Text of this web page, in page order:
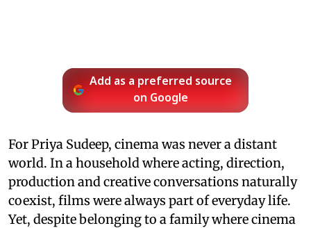
Add as a preferred source
on Google
For Priya Sudeep, cinema was never a distant
world. In a household where acting, direction,
production and creative conversations naturally
coexist, films were always part of everyday life.
Yet, despite belonging to a family where cinema